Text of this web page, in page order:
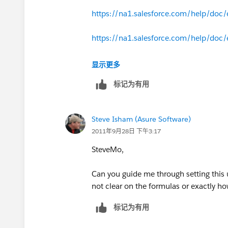
Add the appropriate custom fields
Create a Workflow Rule on the
The Rule Criteria = Product
Create a Workflow Field Update
Field Update Name = Sales
Field Data Type = Currency
The Sales Price will now reflect
The Sales Price is then used to
https://na1.salesforce.com/help/doc/
https://na1.salesforce.com/help/doc/
https://na1.salesforce.com/help/doc/
显示更多
标记为有用
Steve Isham (Asure Software)
2011年9月28日 下午3:17
SteveMo,
Can you guide me through setting
not clear on the formulas or exactly
标记为有用